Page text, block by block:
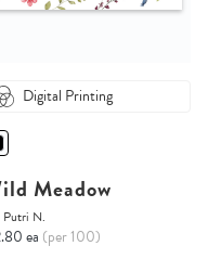
Digital Printing
Meadow
Putri N.
ea (per 100)